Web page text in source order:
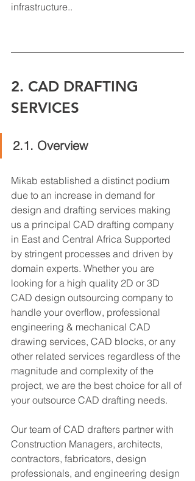
infrastructure..
2. CAD DRAFTING
SERVICES
2.1. Overview
Mikab established a distinct podium
due to an increase in demand for
design and drafting services making
us a principal CAD drafting company
in East and Central Africa Supported
by stringent processes and driven by
domain experts. Whether you are
looking for a high quality 2D or 3D
CAD design outsourcing company to
handle your overflow, professional
engineering & mechanical CAD
drawing services, CAD blocks, or any
other related services regardless of the
magnitude and complexity of the
project, we are the best choice for all of
your outsource CAD drafting needs.
Our team of CAD drafters partner with
Construction Managers, architects,
contractors, fabricators, design
professionals, and engineering design